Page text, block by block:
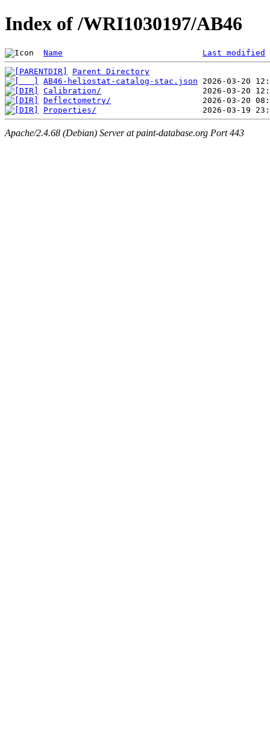
Index of /WRI1030197/AB46
Name Last modified
Parent Directory
AB46-heliostat-catalog-stac.json
Calibration/
Deflectometry/
Properties/
Apache/2.4.68 (Debian) Server at paint-database.org Port 443